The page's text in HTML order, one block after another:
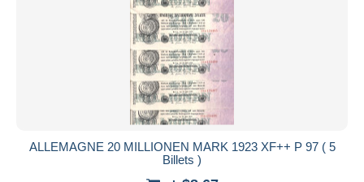
ALLEMAGNE 20 MILLIONEN MARK 1923 XF++ P 97 ( 5
Billets )